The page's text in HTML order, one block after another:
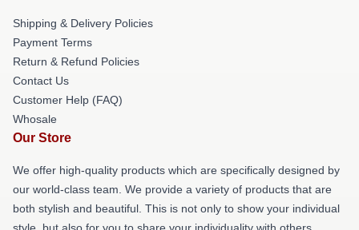
Shipping & Delivery Policies
Payment Terms
Return & Refund Policies
Contact Us
Customer Help (FAQ)
Whosale
Our Store
We offer high-quality products which are specifically designed by
our world-class team. We provide a variety of products that are
both stylish and beautiful. This is not only to show your individual